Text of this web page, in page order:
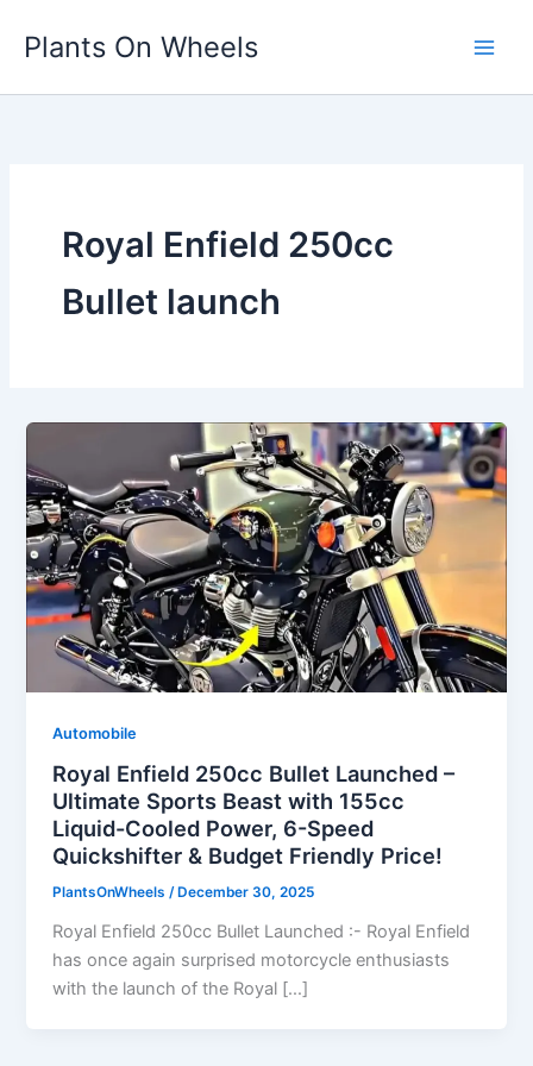
Plants On Wheels
Royal Enfield 250cc
Bullet launch
Automobile
Royal Enfield 250cc Bullet Launched –
Ultimate Sports Beast with 155cc
Liquid-Cooled Power, 6-Speed
Quickshifter & Budget Friendly Price!
PlantsOnWheels/ December 30, 2025
Royal Enfield 250cc Bullet Launched :- Royal Enfield
has once again surprised motorcycle enthusiasts
with the launch of the Royal […]